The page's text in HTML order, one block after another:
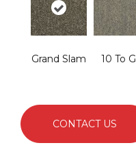
Grand Slam 10 To
CONTACT US